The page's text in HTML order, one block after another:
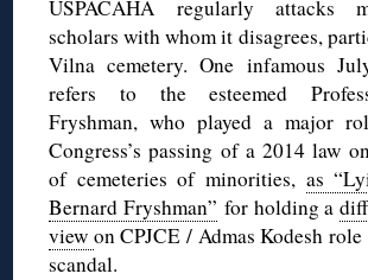
USPACAHA regularly attacks
scholars with whom it disagrees,
Vilna cemetery. One infamous
refers to the esteemed
Fryshman, who played a major
Congress’s passing of a 2014 law
of cemeteries of minorities, as
Bernard Fryshman” for holding a
view on CPJCE / Admas Kodesh
scandal.